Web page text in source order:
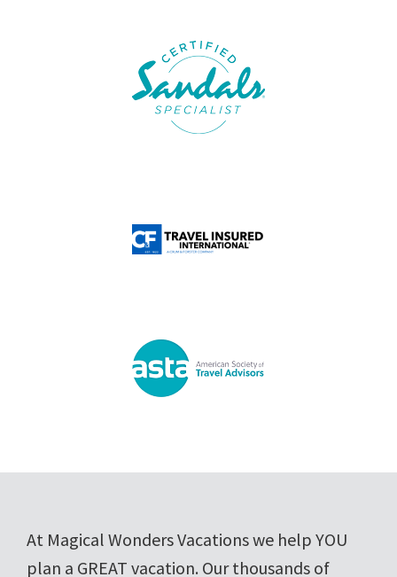
Footer
At Magical Wonders Vacations we help YOU
plan a GREAT vacation. Our thousands of